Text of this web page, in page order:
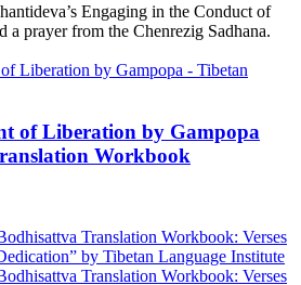
Engaging in the Conduct of
a prayer from the Chenrezig Sadhana.
of Liberation by Gampopa
Workbook